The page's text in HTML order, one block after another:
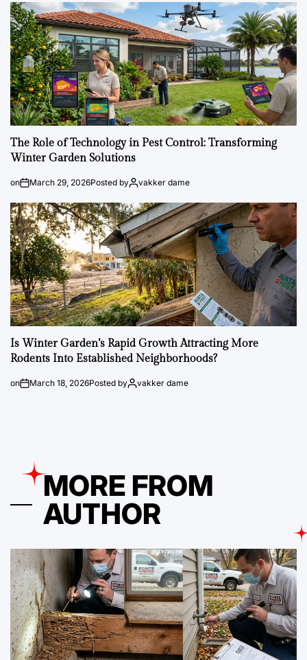
The Role of Technology in Pest Control: Transforming
Winter Garden Solutions
on March 29, 2026Posted by vakker dame
Is Winter Garden’s Rapid Growth Attracting More
Rodents Into Established Neighborhoods?
on March 18, 2026Posted by vakker dame
MORE FROM
AUTHOR